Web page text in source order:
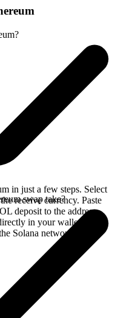
in just a few steps. Select
receive currency. Paste
deposit to the address
in your wallet,
Solana network.
swap take?